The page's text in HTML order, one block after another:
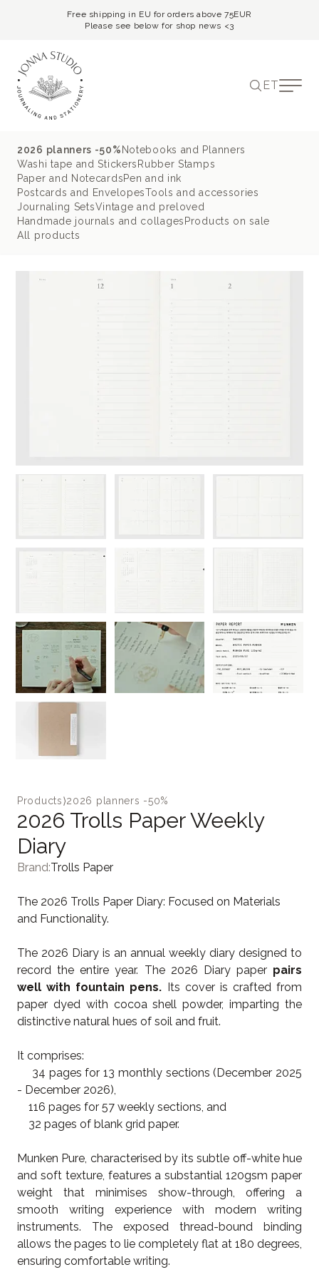
Free shipping in EU for orders above 75EUR
Please see below for shop news <3
ET
2026 planners -50% Notebooks and Planners
Washi tape and Stickers Rubber Stamps
Paper and NotecardsPen and ink
Postcards and EnvelopesTools and accessories
Journaling SetsVintage and preloved
Handmade journals and collages Products on sale
All products
Products⟩2026 planners -50%
2026 Trolls Paper Weekly
Diary
Brand:Trolls Paper
The 2026 Trolls Paper Diary: Focused on Materials
and Functionality.
The 2026 Diary is an annual weekly diary designed to
record the entire year. The 2026 Diary paper pairs
well with fountain pens. Its cover is crafted from
paper dyed with cocoa shell powder, imparting the
distinctive natural hues of soil and fruit.
It comprises:
34 pages for 13 monthly sections (December 2025
- December 2026),
116 pages for 57 weekly sections, and
32 pages of blank grid paper.
Munken Pure, characterised by its subtle off-white hue
and soft texture, features a substantial 120gsm paper
weight that minimises show-through, offering a
smooth writing experience with modern writing
instruments. The exposed thread-bound binding
allows the pages to lie completely flat at 180 degrees,
ensuring comfortable writing.